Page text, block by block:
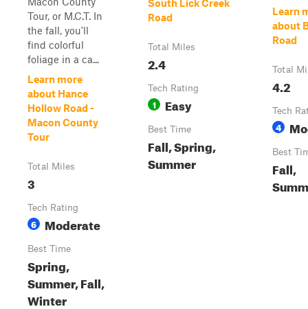
Tour, or M.C.T. In
the fall, you'll
find colorful
foliage in a ca...
Learn more
about Hance
Hollow Road -
Macon County
Tour
Total Miles
3
Tech Rating
6 Moderate
Best Time
Spring,
Summer, Fall,
Winter
South Lick Creek
Road
Total Miles
2.4
Tech Rating
1 Easy
Best Time
Fall, Spring,
Summer
Learn
about
Road
Total
4.2
Tech
4
Best
Fall,